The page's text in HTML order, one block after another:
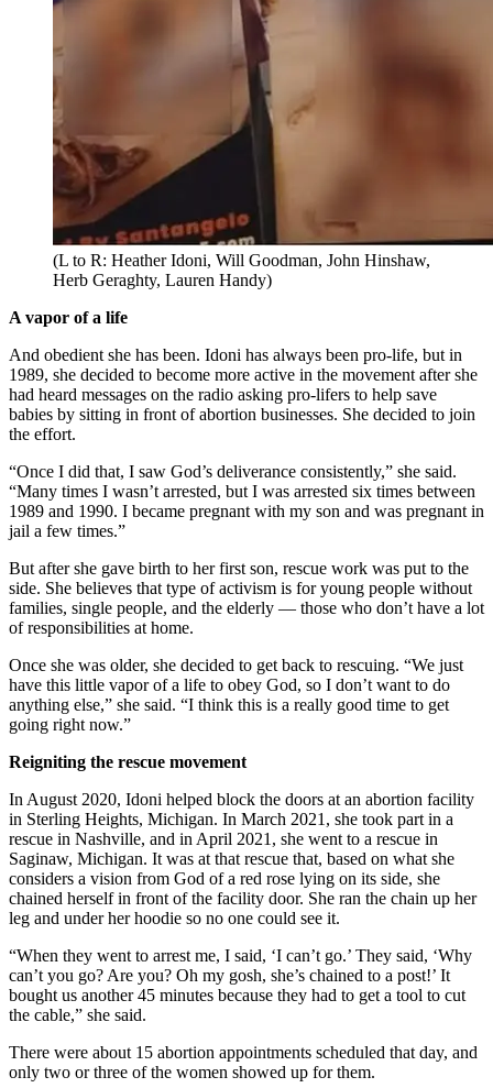
(L to R: Heather Idoni, Will Goodman, John Hinshaw,
Herb Geraghty, Lauren Handy)
A vapor of a life
And obedient she has been. Idoni has always been pro-life, but in
1989, she decided to become more active in the movement after she
had heard messages on the radio asking pro-lifers to help save
babies by sitting in front of abortion businesses. She decided to join
the effort.
“Once I did that, I saw God’s deliverance consistently,” she said.
“Many times I wasn’t arrested, but I was arrested six times between
1989 and 1990. I became pregnant with my son and was pregnant in
jail a few times.”
But after she gave birth to her first son, rescue work was put to the
side. She believes that type of activism is for young people without
families, single people, and the elderly — those who don’t have a lot
of responsibilities at home.
Once she was older, she decided to get back to rescuing. “We just
have this little vapor of a life to obey God, so I don’t want to do
anything else,” she said. “I think this is a really good time to get
going right now.”
Reigniting the rescue movement
In August 2020, Idoni helped block the doors at an abortion facility
in Sterling Heights, Michigan. In March 2021, she took part in a
rescue in Nashville, and in April 2021, she went to a rescue in
Saginaw, Michigan. It was at that rescue that, based on what she
considers a vision from God of a red rose lying on its side, she
chained herself in front of the facility door. She ran the chain up her
leg and under her hoodie so no one could see it.
“When they went to arrest me, I said, ‘I can’t go.’ They said, ‘Why
can’t you go? Are you? Oh my gosh, she’s chained to a post!’ It
bought us another 45 minutes because they had to get a tool to cut
the cable,” she said.
There were about 15 abortion appointments scheduled that day, and
only two or three of the women showed up for them.